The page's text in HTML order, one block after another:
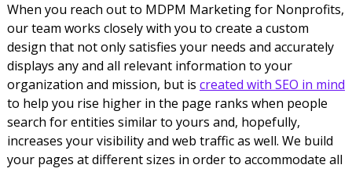
When you reach out to MDPM Marketing for Nonprofits,
our team works closely with you to create a custom
design that not only satisfies your needs and accurately
displays any and all relevant information to your
organization and mission, but is created with SEO in mind
to help you rise higher in the page ranks when people
search for entities similar to yours and, hopefully,
increases your visibility and web traffic as well. We build
your pages at different sizes in order to accommodate all